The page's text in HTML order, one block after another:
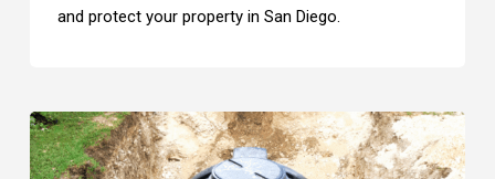
and protect your property in San Diego.